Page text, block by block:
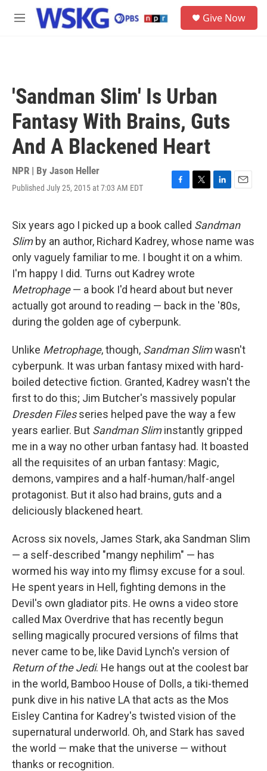
Skip to main content
M
Give Now
'Sandman Slim' Is Urban
Fantasy With Brains, Guts
And A Blackened Heart
NPR | By Jason Heller
Published July 25, 2015 at 7:03 AM EDT
F
e
b
o
o
k
T
t
t
e
r
L
k
e
d
I
E
i
l
Six years ago I picked up a book called Sandman
Slimby an author, Richard Kadrey, whose name was
only vaguely familiar to me. I bought it on a whim.
I'm happy I did. Turns out Kadrey wrote
Metrophage— a book I'd heard about but never
actually got around to reading — back in the '80s,
during the golden age of cyberpunk.
Unlike Metrophage, though, Sandman Slimwasn't
cyberpunk. It was urban fantasy mixed with hard-
boiled detective fiction. Granted, Kadrey wasn't the
first to do this; Jim Butcher's massively popular
Dresden Filesseries helped pave the way a few
years earlier. But Sandman Sliminstantly gripped
me in a way no other urban fantasy had. It boasted
all the requisites of an urban fantasy: Magic,
demons, vampires and a half-human/half-angel
protagonist. But it also had brains, guts and a
deliciously blackened heart.
Across six novels, James Stark, aka Sandman Slim
— a self-described "mangy nephilim" — has
wormed his way into my flimsy excuse for a soul.
He spent years in Hell, fighting demons in the
Devil's own gladiator pits. He owns a video store
called Max Overdrive that has recently begun
selling magically procured versions of films that
never came to be, like David Lynch's version of
Return of the Jedi. He hangs out at the coolest bar
in the world, Bamboo House of Dolls, a tiki-themed
punk dive in his native LA that acts as the Mos
Eisley Cantina for Kadrey's twisted vision of the
supernatural underworld. Oh, and Stark has saved
the world — make that the universe — without
thanks or recognition.